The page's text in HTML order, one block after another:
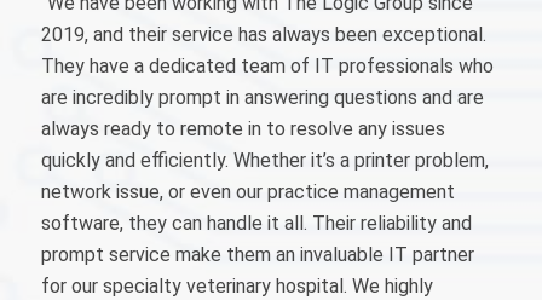
2019, and their service has always been exceptional.
They have a dedicated team of IT professionals who
are incredibly prompt in answering questions and are
always ready to remote in to resolve any issues
quickly and efficiently. Whether it’s a printer problem,
network issue, or even our practice management
software, they can handle it all. Their reliability and
prompt service make them an invaluable IT partner
for our specialty veterinary hospital. We highly